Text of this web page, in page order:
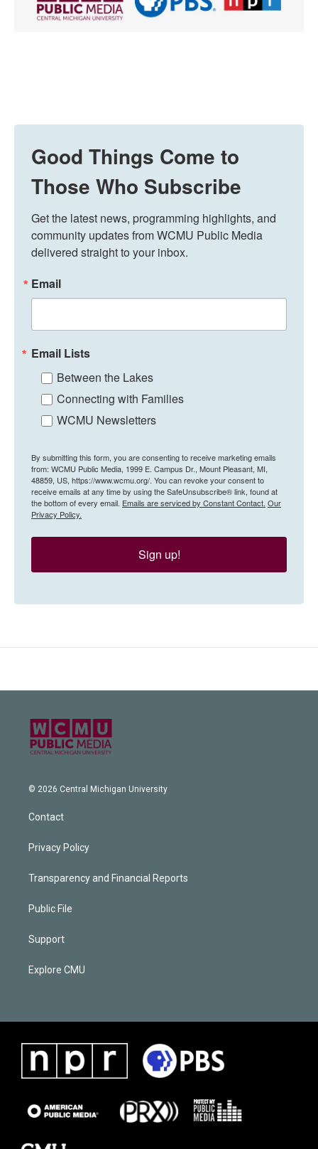
Good Things Come to
Those Who Subscribe
Get the latest news, programming highlights, and
community updates from WCMU Public Media
delivered straight to your inbox.
Email
Email Lists
Between the Lakes
Connecting with Families
WCMU Newsletters
By submitting this form, you are consenting to receive marketing emails
from: WCMU Public Media, 1999 E. Campus Dr., Mount Pleasant, MI,
48859, US, https://www.wcmu.org/. You can revoke your consent to
receive emails at any time by using the SafeUnsubscribe® link, found at
the bottom of every email. Emails are serviced by Constant Contact. Our
Privacy Policy.
Sign up!
© 2026 Central Michigan University
Contact
Privacy Policy
Transparency and Financial Reports
Public File
Support
Explore CMU